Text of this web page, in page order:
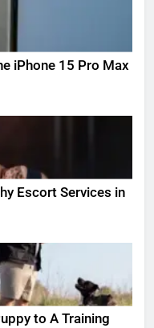
iPhone 15 Pro Max
Escort Services in
to A Training